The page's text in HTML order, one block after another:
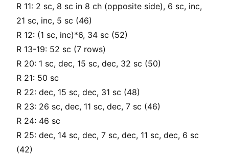
R 11: 2 sc, 8 sc in 8 ch (opposite side), 6 sc, inc,
21 sc, inc, 5 sc (46)
R 12: (1 sc, inc)*6, 34 sc (52)
R 13-19: 52 sc (7 rows)
R 20: 1 sc, dec, 15 sc, dec, 32 sc (50)
R 21: 50 sc
R 22: dec, 15 sc, dec, 31 sc (48)
R 23: 26 sc, dec, 11 sc, dec, 7 sc (46)
R 24: 46 sc
R 25: dec, 14 sc, dec, 7 sc, dec, 11 sc, dec, 6 sc
(42)